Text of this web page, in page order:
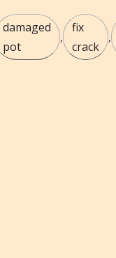
damaged
pot
,
fix
crack
,